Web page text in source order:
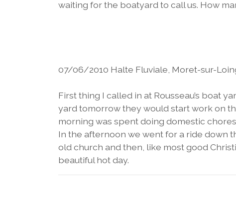
waiting for the boatyard to call us. How
07/06/2010 Halte Fluviale, Moret-sur-
First thing I called in at Rousseau’s boat
yard tomorrow they would start work on
morning was spent doing domestic
In the afternoon we went for a ride down
old church and then, like most good
beautiful hot day.